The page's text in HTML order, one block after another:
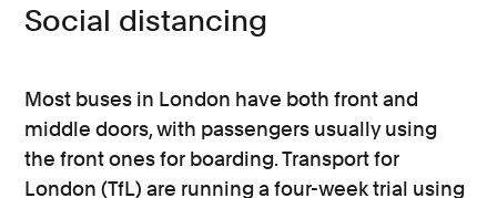
Social distancing
Most buses in London have both front and
middle doors, with passengers usually using
the front ones for boarding. Transport for
London (TfL) are running a four-week trial using